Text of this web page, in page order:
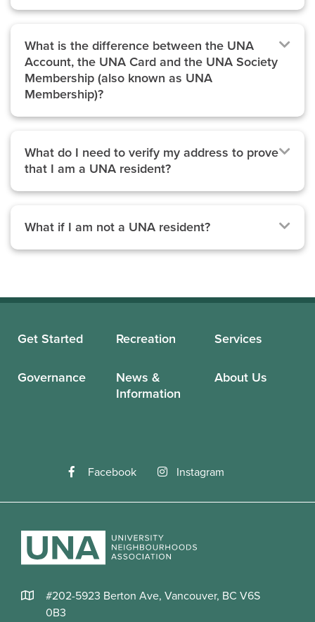
What is the difference between the UNA
Account, the UNA Card and the UNA Society
Membership (also known as UNA
Membership)?
What do I need to verify my address to prove
that I am a UNA resident?
What if I am not a UNA resident?
Get Started Recreation Services
Governance
News &
Information
About Us
Facebook Instagram
#202-5923 Berton Ave, Vancouver, BC V6S
0B3